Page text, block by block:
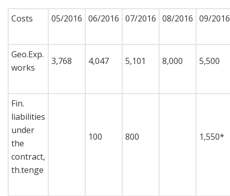
Costs 05/2016 06/2016 07/2016 08/2016 09/2016
Geo.Exp.
works
3,768 4,047 5,101 8,000 5,500
Fin.
liabilities
under
the
contract,
th.tenge
100 800 1,550*